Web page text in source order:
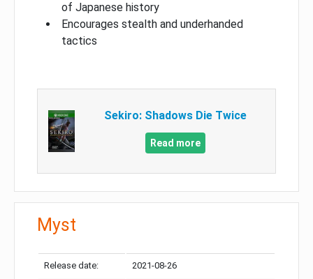
of Japanese history
Encourages stealth and underhanded
tactics
Sekiro: Shadows Die Twice
Read more
Myst
Release date: 2021-08-26